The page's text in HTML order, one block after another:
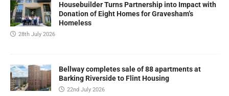
Housebuilder Turns Partnership into Impact with
Donation of Eight Homes for Gravesham’s
Homeless
28th July 2026
Bellway completes sale of 88 apartments at
Barking Riverside to Flint Housing
22nd July 2026